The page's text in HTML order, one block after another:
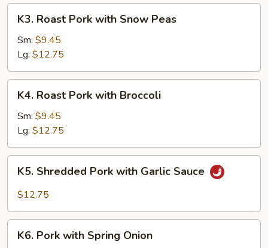
Sprouts
Roast
Pork
with
Snow
Peas
K3. Roast Pork with Snow Peas
Sm: $9.45
Lg: $12.75
Roast
Pork
with
Broccoli
K4. Roast Pork with Broccoli
Sm: $9.45
Lg: $12.75
Shredded
Pork
Garlic
Sauce
K5. Shredded Pork with Garlic Sauce
$12.75
Pork
K6. Pork with Spring Onion